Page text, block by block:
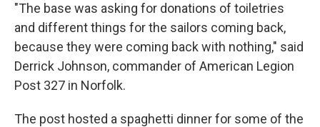
"The base was asking for donations of toiletries
and different things for the sailors coming back,
because they were coming back with nothing," said
Derrick Johnson, commander of American Legion
Post 327 in Norfolk.
The post hosted a spaghetti dinner for some of the